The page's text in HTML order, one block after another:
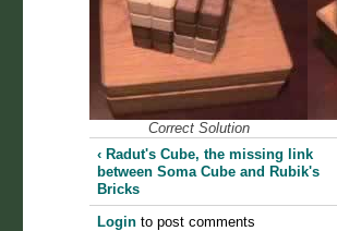
Correct Solution
‹ Radut's Cube, the missing link
between Soma Cube and Rubik's
Bricks
Loginto post comments